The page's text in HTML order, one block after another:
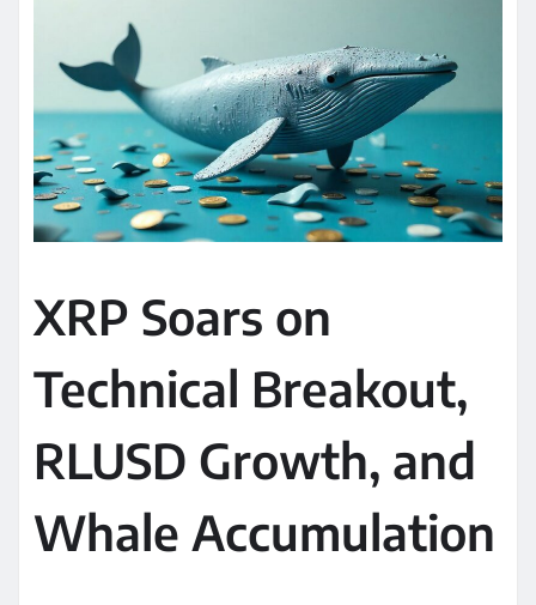
XRP Soars on
Technical Breakout,
RLUSD Growth, and
Whale Accumulation